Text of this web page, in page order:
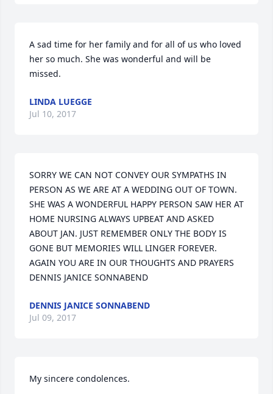
A sad time for her family and for all of us who loved
her so much. She was wonderful and will be
missed.
LINDA LUEGGE
Jul 10, 2017
SORRY WE CAN NOT CONVEY OUR SYMPATHS IN
PERSON AS WE ARE AT A WEDDING OUT OF TOWN.
SHE WAS A WONDERFUL HAPPY PERSON SAW HER AT
HOME NURSING ALWAYS UPBEAT AND ASKED
ABOUT JAN. JUST REMEMBER ONLY THE BODY IS
GONE BUT MEMORIES WILL LINGER FOREVER.
AGAIN YOU ARE IN OUR THOUGHTS AND PRAYERS
DENNIS JANICE SONNABEND
DENNIS JANICE SONNABEND
Jul 09, 2017
My sincere condolences.